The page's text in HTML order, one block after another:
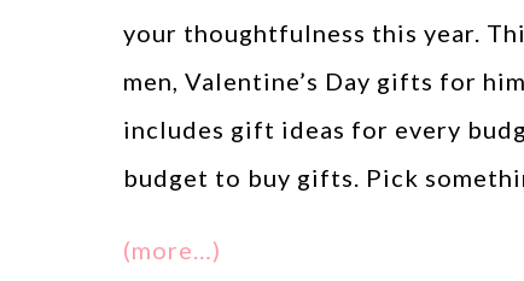
your thoughtfulness this year.
men, Valentine’s Day gifts for
includes gift ideas for every
budget to buy gifts. Pick
(more…)